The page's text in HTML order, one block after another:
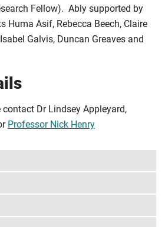
Fellow). Ably supported by
Huma Asif, Rebecca Beech, Claire
Galvis, Duncan Greaves and
contact Dr Lindsey Appleyard,
Professor Nick Henry